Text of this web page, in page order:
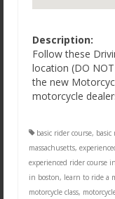
Description:
Follow these
location (DO
the new
motorcycle
basic rider course,
massachusetts,
experienced rider course
in boston, learn to ride a
motorcycle class,